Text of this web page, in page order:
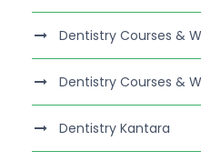
Dentistry Courses &
Dentistry Courses &
Dentistry Kantara